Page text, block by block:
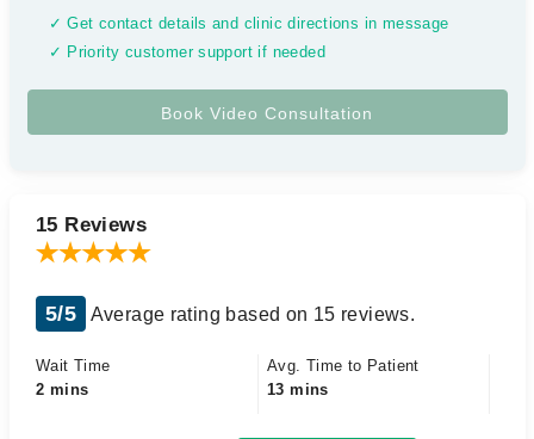
✓ Get contact details and clinic directions in message
✓ Priority customer support if needed
15 Reviews
5/5 Average rating based on 15 reviews.
Wait Time
2 mins
Avg. Time to Patient
13 mins